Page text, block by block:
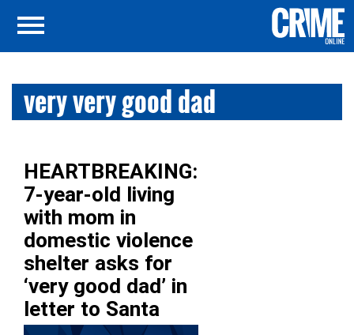
very very good dad
HEARTBREAKING:
7-year-old living
with mom in
domestic violence
shelter asks for
‘very good dad’ in
letter to Santa